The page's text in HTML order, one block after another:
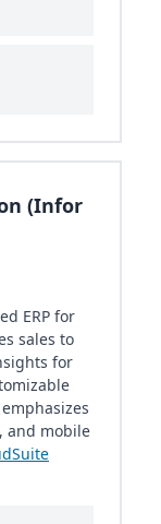
(Infor
ERP for
sales to
for
and mobile